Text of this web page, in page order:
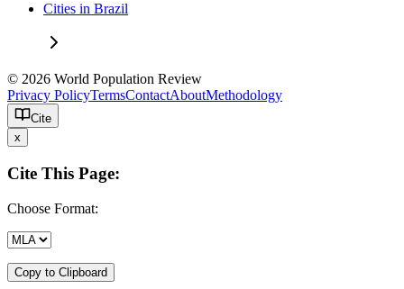
Cities in Brazil
© 2026 World Population Review
Privacy PolicyTermsContactAboutMethodology
Cite
x
Cite This Page:
Choose Format:
Copy to Clipboard